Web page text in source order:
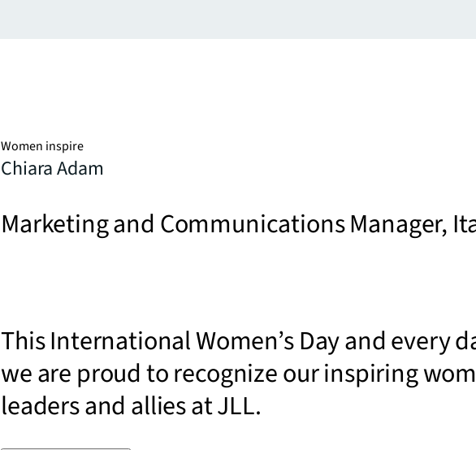
Women inspire
Chiara Adam
Marketing and Communications Manager,
This International Women’s Day and every
we are proud to recognize our inspiring
leaders and allies at JLL.